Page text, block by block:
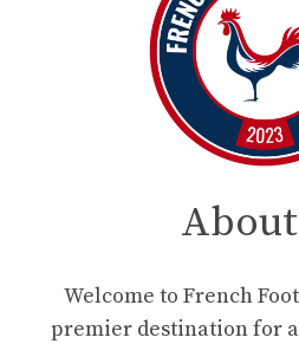
Welcome to French
premier destination for